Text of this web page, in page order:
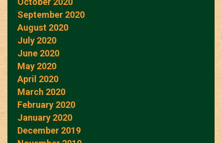
September 2020
August 2020
July 2020
June 2020
May 2020
April 2020
March 2020
February 2020
January 2020
December 2019